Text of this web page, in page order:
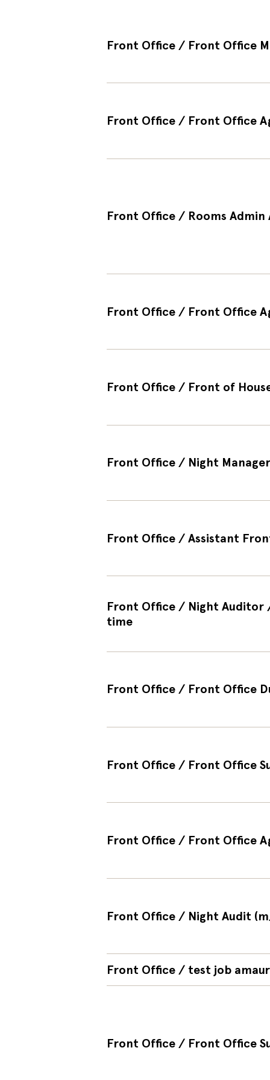
Front Office / Front Office
Front Office / Front Office
Front Office / Rooms
Front Office / Front Office
Front Office / Front of
Front Office / Night
Front Office / Assistant
Front Office / Night Auditor
time
Front Office / Front Office
Front Office / Front Office
Front Office / Front Office
Front Office / Night Audit
Front Office / test job
Front Office / Front Office